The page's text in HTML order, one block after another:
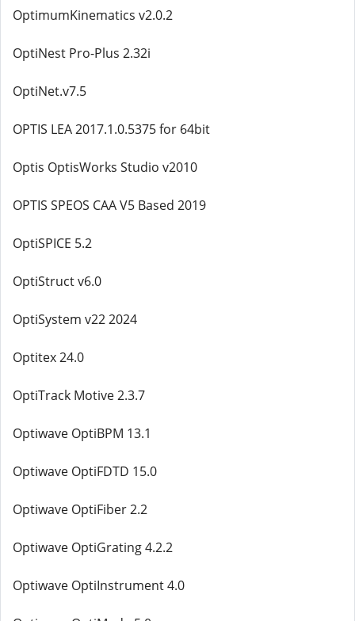
OptimumKinematics v2.0.2
OptiNest Pro-Plus 2.32i
OptiNet.v7.5
OPTIS LEA 2017.1.0.5375 for 64bit
Optis OptisWorks Studio v2010
OPTIS SPEOS CAA V5 Based 2019
OptiSPICE 5.2
OptiStruct v6.0
OptiSystem v22 2024
Optitex 24.0
OptiTrack Motive 2.3.7
Optiwave OptiBPM 13.1
Optiwave OptiFDTD 15.0
Optiwave OptiFiber 2.2
Optiwave OptiGrating 4.2.2
Optiwave OptiInstrument 4.0